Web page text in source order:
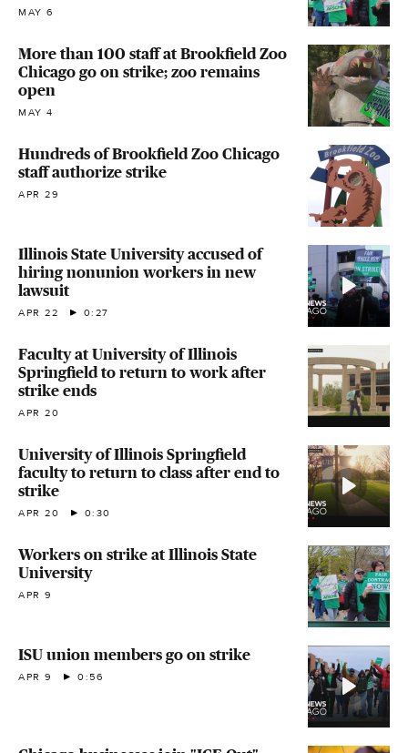
MAY 6
More than 100 staff at Brookfield Zoo
Chicago go on strike; zoo remains
open
MAY 4
Hundreds of Brookfield Zoo Chicago
staff authorize strike
APR 29
Illinois State University accused of
hiring nonunion workers in new
lawsuit
APR 22 0:27
Faculty at University of Illinois
Springfield to return to work after
strike ends
APR 20
University of Illinois Springfield
faculty to return to class after end to
strike
APR 20 0:30
Workers on strike at Illinois State
University
APR 9
ISU union members go on strike
APR 9 0:56